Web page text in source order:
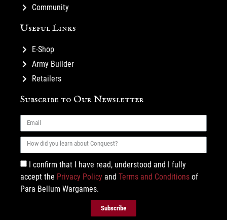
Community
Useful Links
E-Shop
Army Builder
Retailers
Subscribe to Our Newsletter
I confirm that I have read, understood and I fully
accept the Privacy Policy and Terms and Conditions of
Para Bellum Wargames.
Subscribe